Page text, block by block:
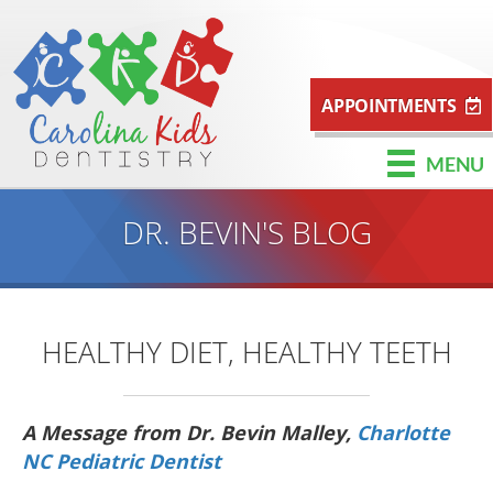
APPOINTMENTS
MENU
DR. BEVIN'S BLOG
HEALTHY DIET, HEALTHY TEETH
A Message from Dr. Bevin Malley, Charlotte
NC Pediatric Dentist